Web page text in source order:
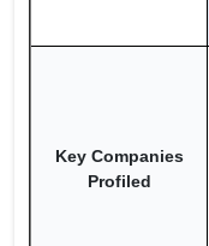
Key Companies
Profiled